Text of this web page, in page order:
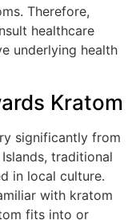
Therefore,
healthcare
underlying health
Kratom
significantly from
traditional
in local culture.
with kratom
fits into or